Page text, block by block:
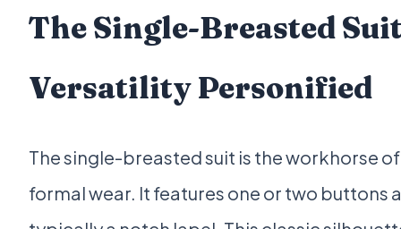
The Single-Breasted
Versatility Personified
The single-breasted suit is the workhorse of
formal wear. It features one or two buttons